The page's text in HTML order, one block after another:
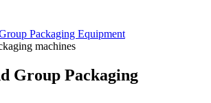
Packaging Equipment
machines
Group Packaging